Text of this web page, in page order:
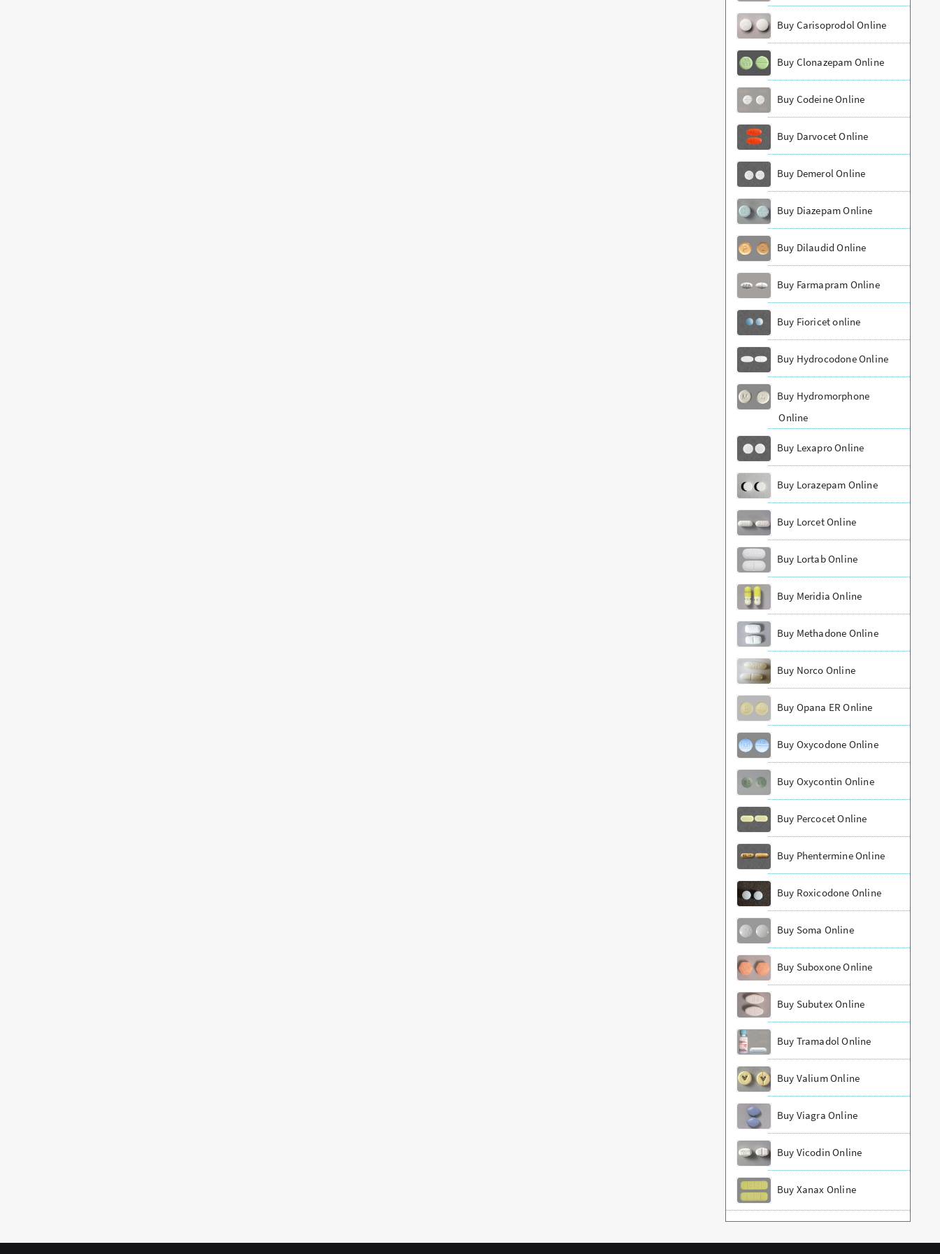
Buy Carisoprodol Online
Buy Clonazepam Online
Buy Codeine Online
Buy Darvocet Online
Buy Demerol Online
Buy Diazepam Online
Buy Dilaudid Online
Buy Farmapram Online
Buy Fioricet online
Buy Hydrocodone Online
Buy Hydromorphone
Online
Buy Lexapro Online
Buy Lorazepam Online
Buy Lorcet Online
Buy Lortab Online
Buy Meridia Online
Buy Methadone Online
Buy Norco Online
Buy Opana ER Online
Buy Oxycodone Online
Buy Oxycontin Online
Buy Percocet Online
Buy Phentermine Online
Buy Roxicodone Online
Buy Soma Online
Buy Suboxone Online
Buy Subutex Online
Buy Tramadol Online
Buy Valium Online
Buy Viagra Online
Buy Vicodin Online
Buy Xanax Online